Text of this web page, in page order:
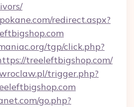
redirect.aspx?
tgp/click.php?
treeleftbigshop.com/
trigger.php?
go.php?